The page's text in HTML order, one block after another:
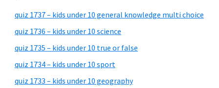
quiz 1737 – kids under 10 general knowledge multi choice
quiz 1736 – kids under 10 science
quiz 1735 – kids under 10 true or false
quiz 1734 – kids under 10 sport
quiz 1733 – kids under 10 geography